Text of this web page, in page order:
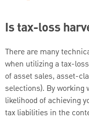
Is tax-loss
There are many
when utilizing a tax-
of asset sales, asset-
selections). By working
likelihood of achieving
tax liabilities in the